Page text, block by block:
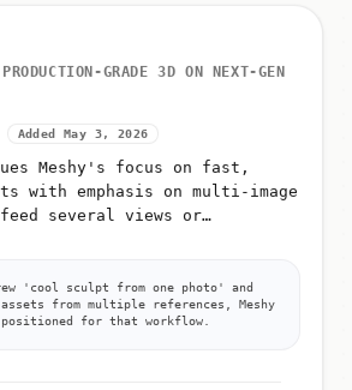
GRADE 3D ON NEXT-GEN
Added May 3, 2026
Meshy's focus on fast,
with emphasis on multi-image
several views or
'cool sculpt from one photo' and
from multiple references, Meshy
for that workflow.